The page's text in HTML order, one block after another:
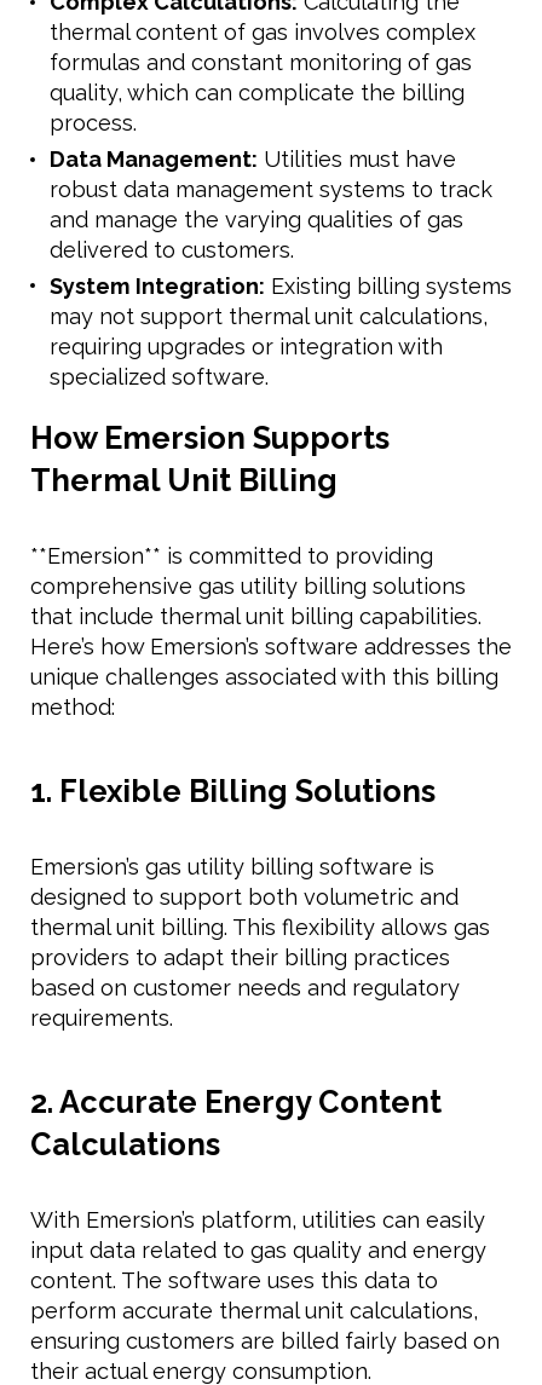
thermal content of gas involves complex
formulas and constant monitoring of gas
quality, which can complicate the billing
process.
Data Management: Utilities must have
robust data management systems to track
and manage the varying qualities of gas
delivered to customers.
System Integration: Existing billing systems
may not support thermal unit calculations,
requiring upgrades or integration with
specialized software.
How Emersion Supports
Thermal Unit Billing
**Emersion** is committed to providing
comprehensive gas utility billing solutions
that include thermal unit billing capabilities.
Here’s how Emersion’s software addresses the
unique challenges associated with this billing
method:
1. Flexible Billing Solutions
Emersion’s gas utility billing software is
designed to support both volumetric and
thermal unit billing. This flexibility allows gas
providers to adapt their billing practices
based on customer needs and regulatory
requirements.
2. Accurate Energy Content
Calculations
With Emersion’s platform, utilities can easily
input data related to gas quality and energy
content. The software uses this data to
perform accurate thermal unit calculations,
ensuring customers are billed fairly based on
their actual energy consumption.